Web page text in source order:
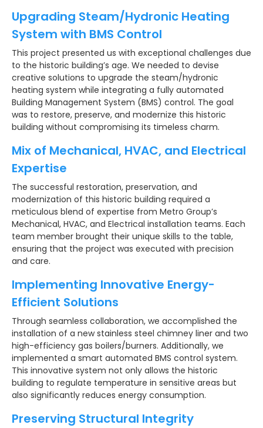
Upgrading Steam/Hydronic Heating
System with BMS Control
This project presented us with exceptional challenges due
to the historic building’s age. We needed to devise
creative solutions to upgrade the steam/hydronic
heating system while integrating a fully automated
Building Management System (BMS) control. The goal
was to restore, preserve, and modernize this historic
building without compromising its timeless charm.
Mix of Mechanical, HVAC, and Electrical
Expertise
The successful restoration, preservation, and
modernization of this historic building required a
meticulous blend of expertise from Metro Group’s
Mechanical, HVAC, and Electrical installation teams. Each
team member brought their unique skills to the table,
ensuring that the project was executed with precision
and care.
Implementing Innovative Energy-
Efficient Solutions
Through seamless collaboration, we accomplished the
installation of a new stainless steel chimney liner and two
high-efficiency gas boilers/burners. Additionally, we
implemented a smart automated BMS control system.
This innovative system not only allows the historic
building to regulate temperature in sensitive areas but
also significantly reduces energy consumption.
Preserving Structural Integrity